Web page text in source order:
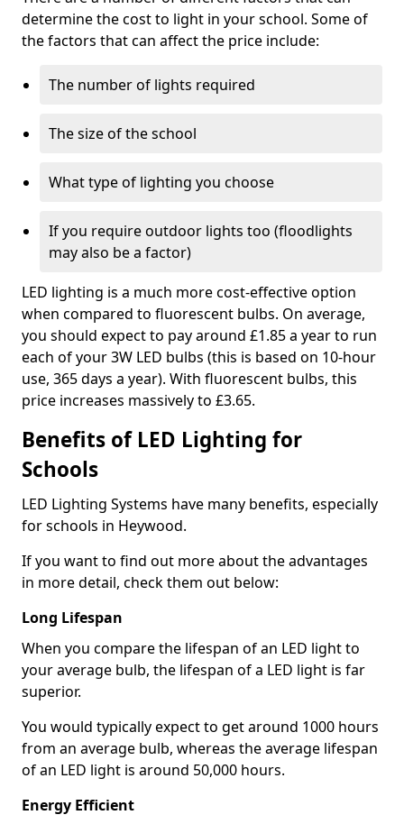
determine the cost to light in your school. Some of
the factors that can affect the price include:
The number of lights required
The size of the school
What type of lighting you choose
If you require outdoor lights too (floodlights
may also be a factor)
LED lighting is a much more cost-effective option
when compared to fluorescent bulbs. On average,
you should expect to pay around £1.85 a year to run
each of your 3W LED bulbs (this is based on 10-hour
use, 365 days a year). With fluorescent bulbs, this
price increases massively to £3.65.
Benefits of LED Lighting for
Schools
LED Lighting Systems have many benefits, especially
for schools in Heywood.
If you want to find out more about the advantages
in more detail, check them out below:
Long Lifespan
When you compare the lifespan of an LED light to
your average bulb, the lifespan of a LED light is far
superior.
You would typically expect to get around 1000 hours
from an average bulb, whereas the average lifespan
of an LED light is around 50,000 hours.
Energy Efficient